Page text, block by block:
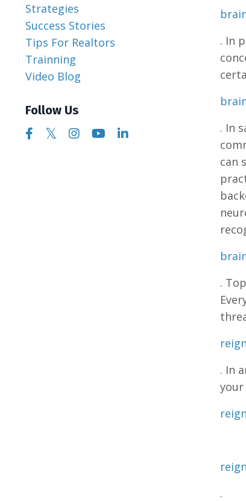
. In
. In
can
.
. In
your
.
Strategies
Success Stories
Tips For Realtors
Trainning
Video Blog
Follow Us